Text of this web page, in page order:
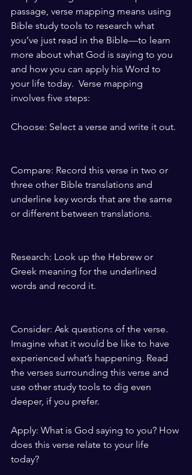
passage, verse mapping means using
Bible study tools to research what
you’ve just read in the Bible—to learn
more about what God is saying to you
and how you can apply his Word to
your life today.  Verse mapping
involves five steps:
Choose: Select a verse and write it out.
Compare: Record this verse in two or
three other Bible translations and
underline key words that are the same
or different between translations.
Research: Look up the Hebrew or
Greek meaning for the underlined
words and record it.
Consider: Ask questions of the verse.
Imagine what it would be like to have
experienced what’s happening. Read
the verses surrounding this verse and
use other study tools to dig even
deeper, if you prefer.
Apply: What is God saying to you? How
does this verse relate to your life
today?